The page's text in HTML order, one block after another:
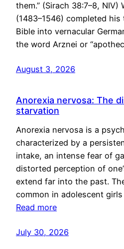
them.” (Sirach 38:7–8,
(1483–1546) completed
Bible into vernacular
the word Arznei or
August 3, 2026
Anorexia nervosa: The
starvation
Anorexia nervosa is a
characterized by a
intake, an intense fear of
distorted perception of
extend far into the past.
common in adolescent
Read more
July 30, 2026